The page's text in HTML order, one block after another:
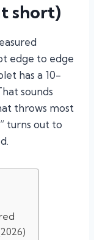
short)
edge to edge
has a 10-
sounds
throws most
turns out to